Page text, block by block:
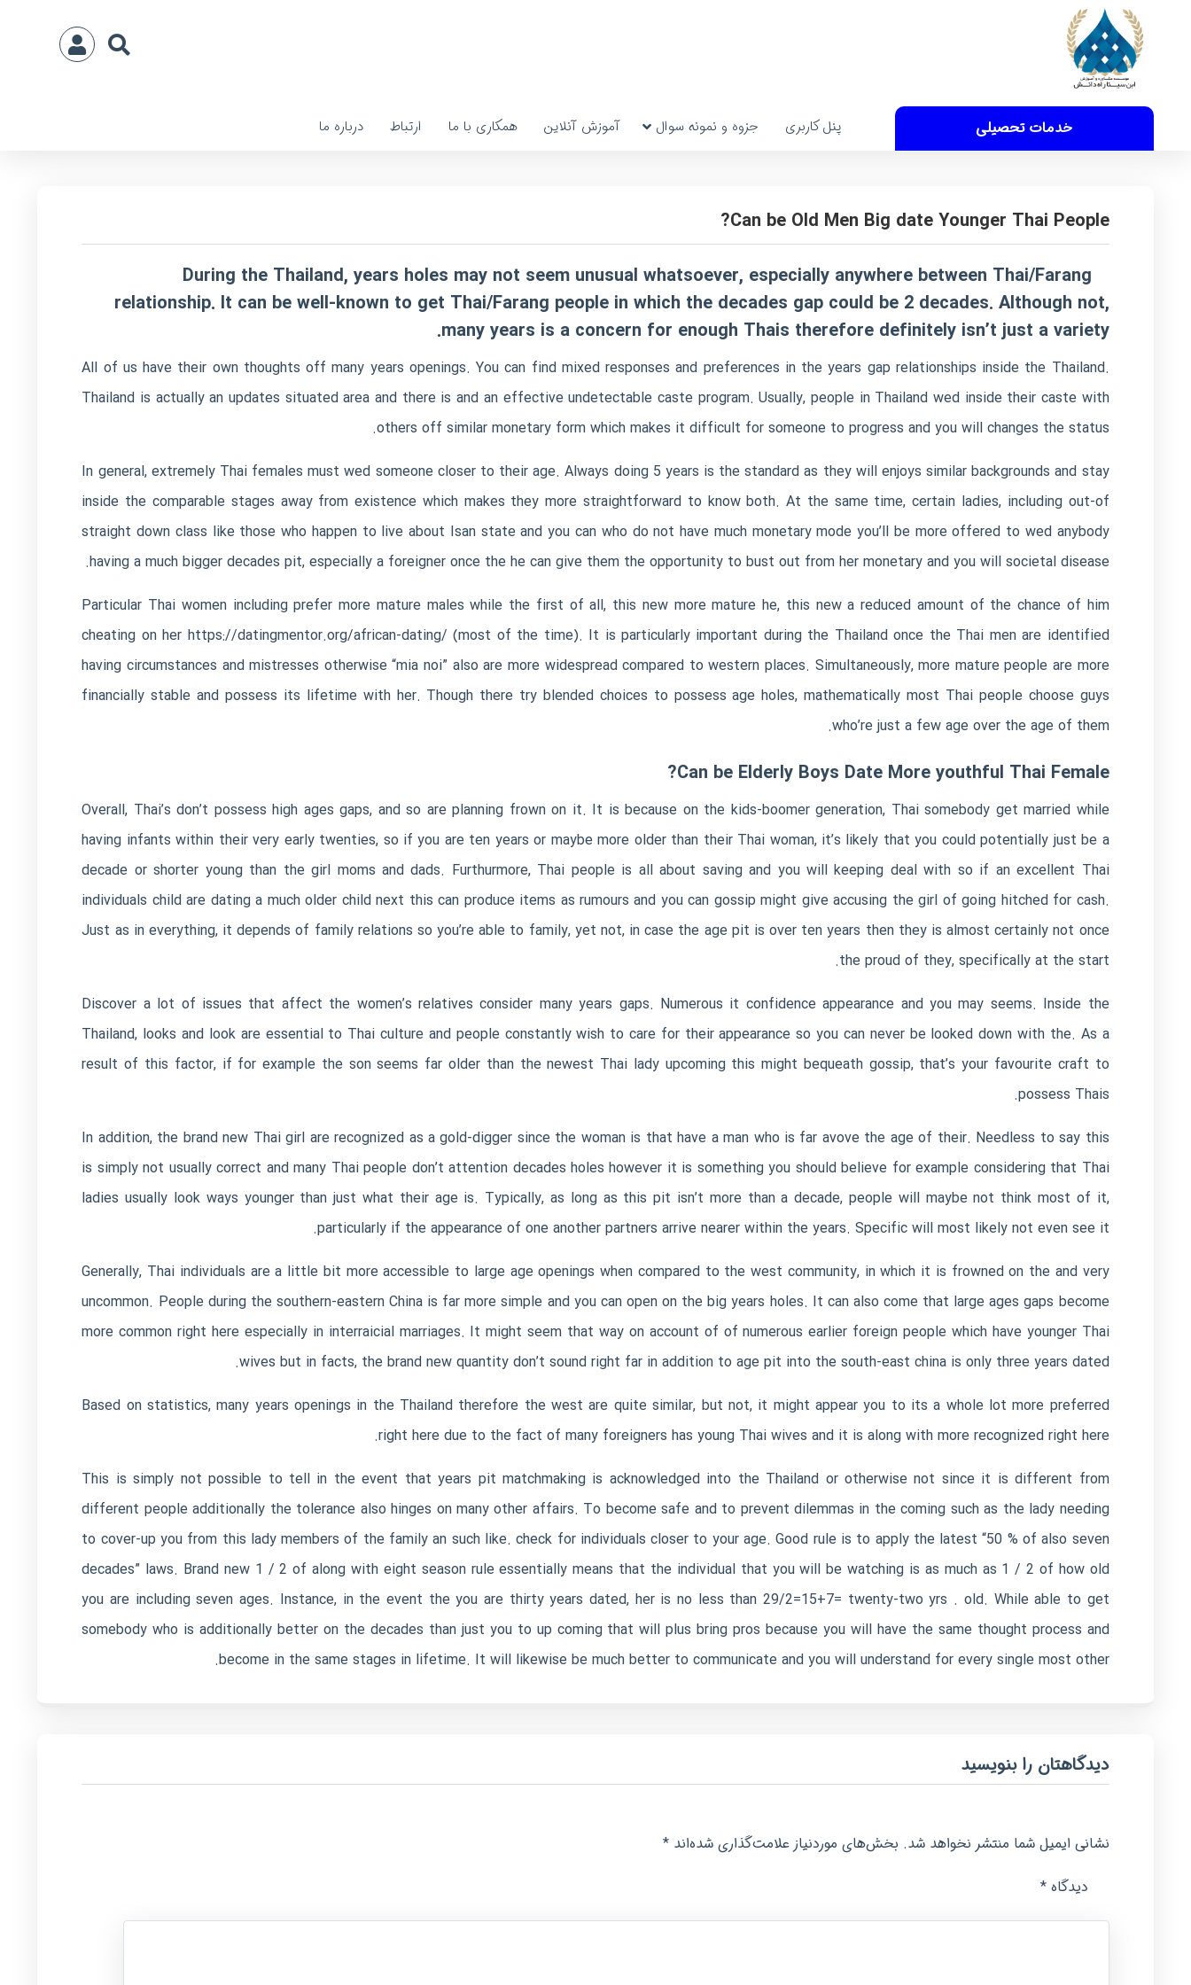
خدمات تحصیلی پنل کاربری جزوه و نمونه سوال آموزش آنلاین همکاری با ما ارتباط درباره ما
Can be Old Men Big date Younger Thai People?
During the Thailand, years holes may not seem unusual whatsoever, especially anywhere between Thai/Farang
relationship. It can be well-known to get Thai/Farang people in which the decades gap could be 2 decades. Although not,
many years is a concern for enough Thais therefore definitely isn’t just a variety.
All of us have their own thoughts off many years openings. You can find mixed responses and preferences in the years gap relationships inside the Thailand.
Thailand is actually an updates situated area and there is and an effective undetectable caste program. Usually, people in Thailand wed inside their caste with
others off similar monetary form which makes it difficult for someone to progress and you will changes the status.
In general, extremely Thai females must wed someone closer to their age. Always doing 5 years is the standard as they will enjoys similar backgrounds and stay
inside the comparable stages away from existence which makes they more straightforward to know both. At the same time, certain ladies, including out-of
straight down class like those who happen to live about Isan state and you can who do not have much monetary mode you’ll be more offered to wed anybody
having a much bigger decades pit, especially a foreigner once the he can give them the opportunity to bust out from her monetary and you will societal disease.
Particular Thai women including prefer more mature males while the first of all, this new more mature he, this new a reduced amount of the chance of him
cheating on her https://datingmentor.org/african-dating/ (most of the time). It is particularly important during the Thailand once the Thai men are identified
having circumstances and mistresses otherwise “mia noi” also are more widespread compared to western places. Simultaneously, more mature people are more
financially stable and possess its lifetime with her. Though there try blended choices to possess age holes, mathematically most Thai people choose guys
who’re just a few age over the age of them.
Can be Elderly Boys Date More youthful Thai Female?
Overall, Thai’s don’t possess high ages gaps, and so are planning frown on it. It is because on the kids-boomer generation, Thai somebody get married while
having infants within their very early twenties, so if you are ten years or maybe more older than their Thai woman, it’s likely that you could potentially just be a
decade or shorter young than the girl moms and dads. Furthurmore, Thai people is all about saving and you will keeping deal with so if an excellent Thai
individuals child are dating a much older child next this can produce items as rumours and you can gossip might give accusing the girl of going hitched for cash.
Just as in everything, it depends of family relations so you’re able to family, yet not, in case the age pit is over ten years then they is almost certainly not once
the proud of they, specifically at the start.
Discover a lot of issues that affect the women’s relatives consider many years gaps. Numerous it confidence appearance and you may seems. Inside the
Thailand, looks and look are essential to Thai culture and people constantly wish to care for their appearance so you can never be looked down with the. As a
result of this factor, if for example the son seems far older than the newest Thai lady upcoming this might bequeath gossip, that’s your favourite craft to
possess Thais.
In addition, the brand new Thai girl are recognized as a gold-digger since the woman is that have a man who is far avove the age of their. Needless to say this
is simply not usually correct and many Thai people don’t attention decades holes however it is something you should believe for example considering that Thai
ladies usually look ways younger than just what their age is. Typically, as long as this pit isn’t more than a decade, people will maybe not think most of it,
particularly if the appearance of one another partners arrive nearer within the years. Specific will most likely not even see it.
Generally, Thai individuals are a little bit more accessible to large age openings when compared to the west community, in which it is frowned on the and very
uncommon. People during the southern-eastern China is far more simple and you can open on the big years holes. It can also come that large ages gaps become
more common right here especially in interraicial marriages. It might seem that way on account of of numerous earlier foreign people which have younger Thai
wives but in facts, the brand new quantity don’t sound right far in addition to age pit into the south-east china is only three years dated.
Based on statistics, many years openings in the Thailand therefore the west are quite similar, but not, it might appear you to its a whole lot more preferred
right here due to the fact of many foreigners has young Thai wives and it is along with more recognized right here.
This is simply not possible to tell in the event that years pit matchmaking is acknowledged into the Thailand or otherwise not since it is different from
different people additionally the tolerance also hinges on many other affairs. To become safe and to prevent dilemmas in the coming such as the lady needing
to cover-up you from this lady members of the family an such like. check for individuals closer to your age. Good rule is to apply the latest “50 % of also seven
decades” laws. Brand new 1 / 2 of along with eight season rule essentially means that the individual that you will be watching is as much as 1 / 2 of how old
you are including seven ages. Instance, in the event the you are thirty years dated, her is no less than 29/2=15+7= twenty-two yrs . old. While able to get
somebody who is additionally better on the decades than just you to up coming that will plus bring pros because you will have the same thought process and
become in the same stages in lifetime. It will likewise be much better to communicate and you will understand for every single most other.
دیدگاهتان را بنویسید
نشانی ایمیل شما منتشر نخواهد شد. بخش‌های موردنیاز علامت‌گذاری شده‌اند*
دیدگاه *